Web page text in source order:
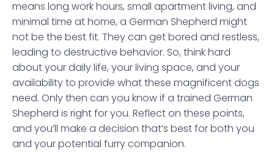
means long work hours, small apartment living, and
minimal time at home, a German Shepherd might
not be the best fit. They can get bored and restless,
leading to destructive behavior. So, think hard
about your daily life, your living space, and your
availability to provide what these magnificent dogs
need. Only then can you know if a trained German
Shepherd is right for you. Reflect on these points,
and you’ll make a decision that’s best for both you
and your potential furry companion.